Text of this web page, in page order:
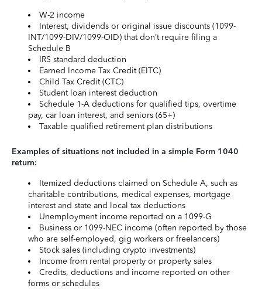
W-2 income
Interest, dividends or original issue discounts (1099-
INT/1099-DIV/1099-OID) that don’t require filing a
Schedule B
IRS standard deduction
Earned Income Tax Credit (EITC)
Child Tax Credit (CTC)
Student loan interest deduction
Schedule 1-A deductions for qualified tips, overtime
pay, car loan interest, and seniors (65+)
Taxable qualified retirement plan distributions
Examples of situations not included in a simple Form 1040
return:
Itemized deductions claimed on Schedule A, such as
charitable contributions, medical expenses, mortgage
interest and state and local tax deductions
Unemployment income reported on a 1099-G
Business or 1099-NEC income (often reported by those
who are self-employed, gig workers or freelancers)
Stock sales (including crypto investments)
Income from rental property or property sales
Credits, deductions and income reported on other
forms or schedules